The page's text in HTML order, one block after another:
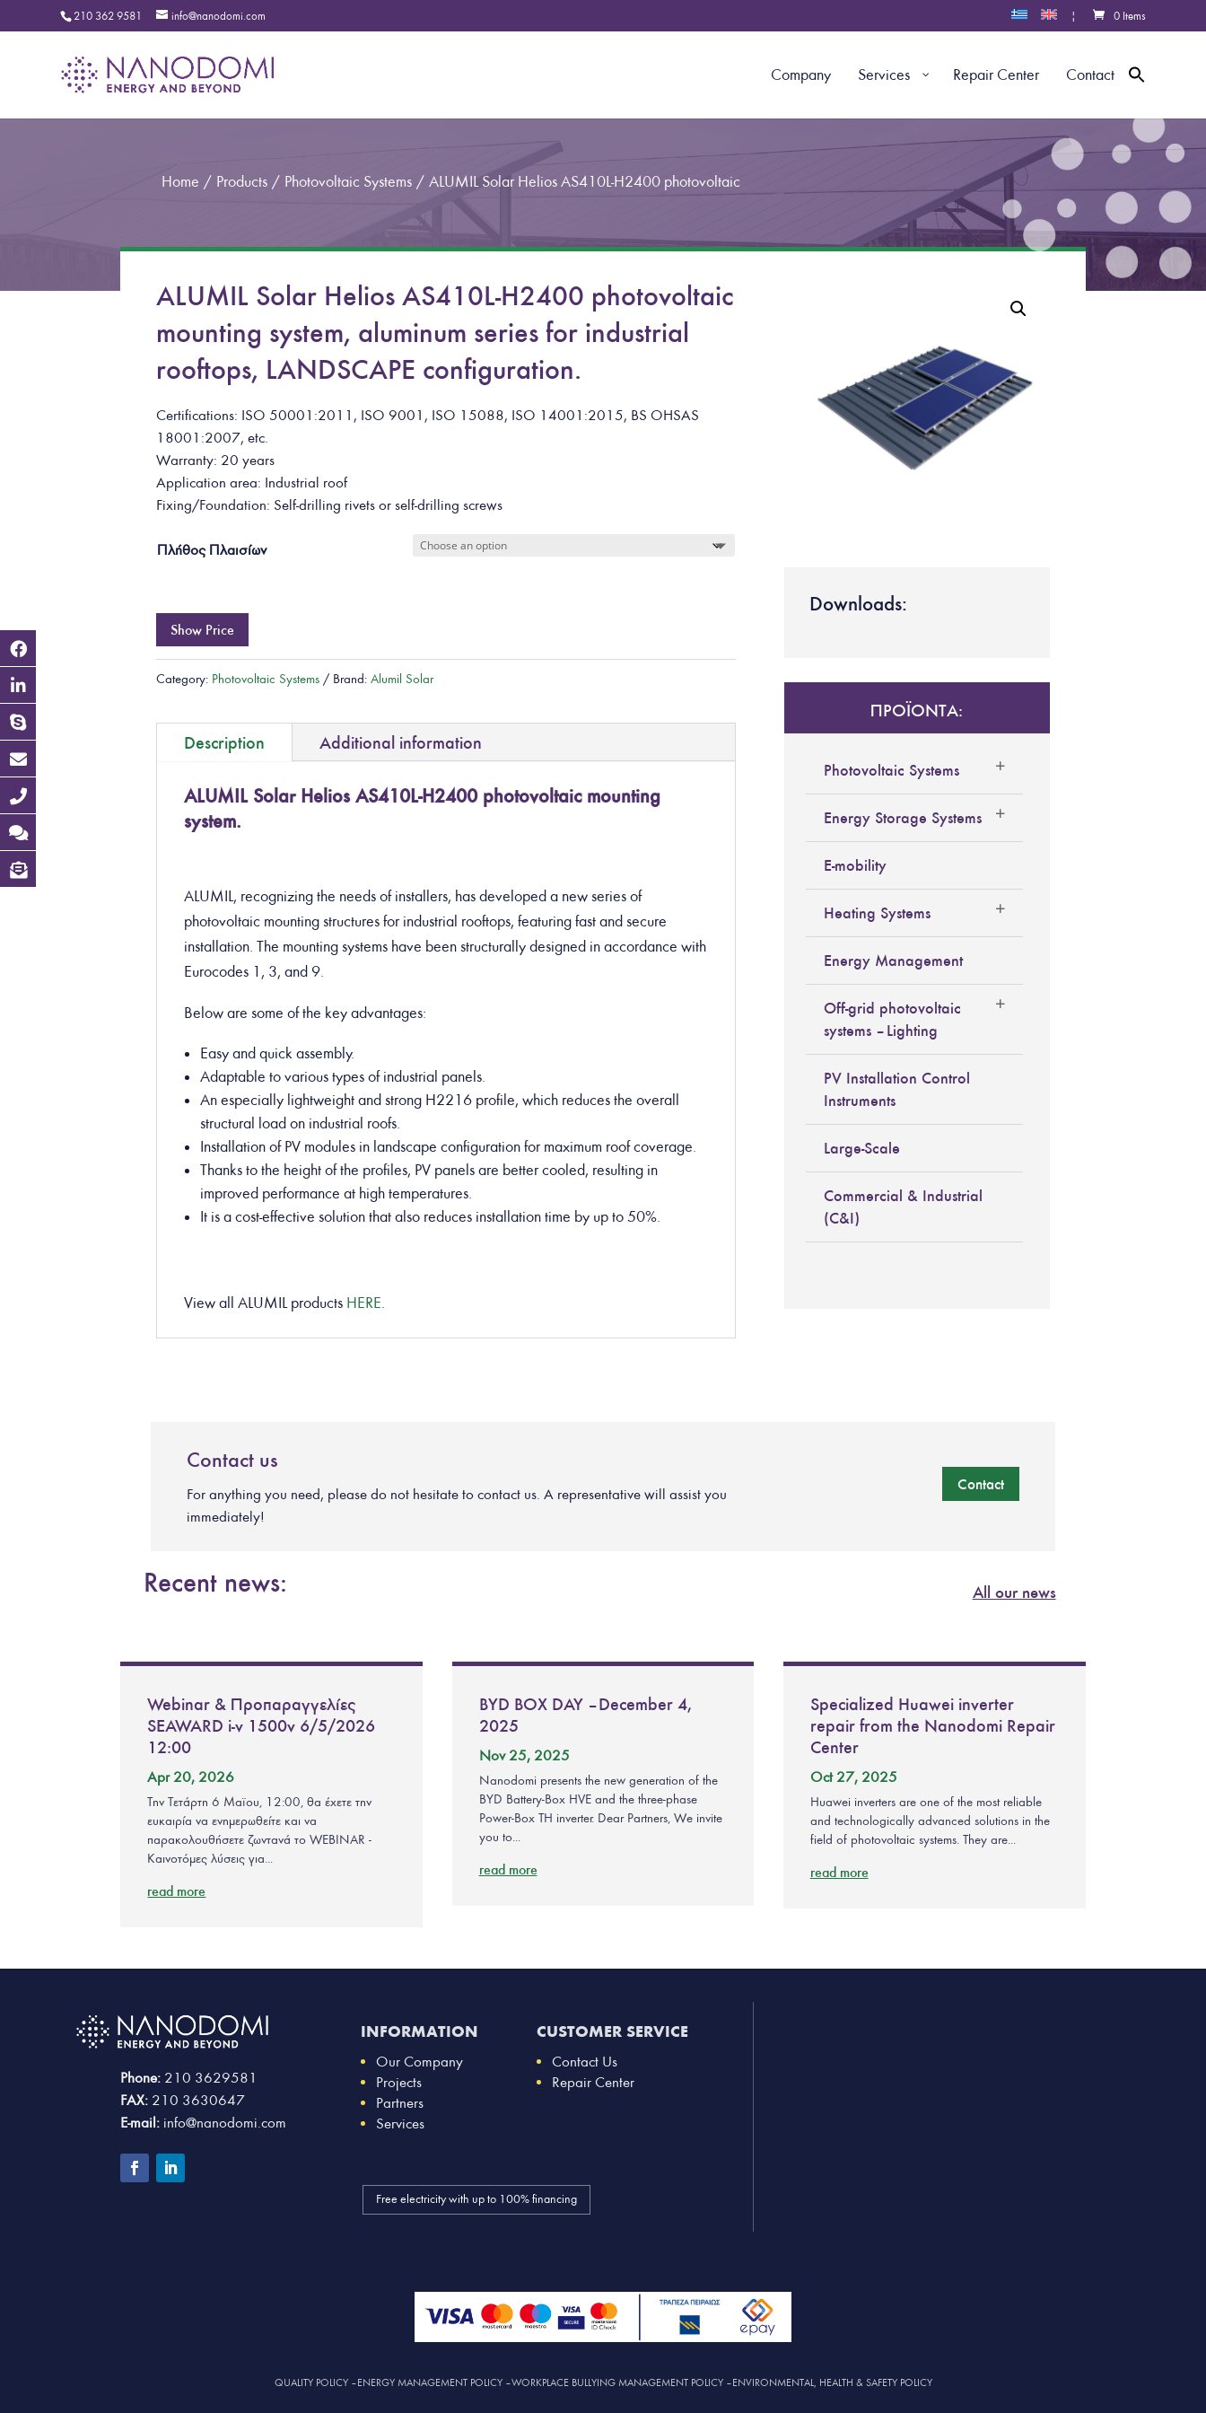
210 362 9581 info@nanodomi.com | 0 Items
Company Services Repair Center Contact
Home / Products / Photovoltaic Systems / ALUMIL Solar Helios AS410L-H2400 photovoltaic
ALUMIL Solar Helios AS410L-H2400 photovoltaic
mounting system, aluminum series for industrial
rooftops, LANDSCAPE configuration.
Certifications: ISO 50001:2011, ISO 9001, ISO 15088, ISO 14001:2015, BS OHSAS
18001:2007, etc.
Warranty: 20 years
Application area: Industrial roof
Fixing/Foundation: Self-drilling rivets or self-drilling screws
Πλήθος Πλαισίων
Show Price
Category: Photovoltaic Systems Brand:Alumil Solar
Description Additional information
ALUMIL Solar Helios AS410L-H2400 photovoltaic mounting
system.
ALUMIL, recognizing the needs of installers, has developed a new series of
photovoltaic mounting structures for industrial rooftops, featuring fast and secure
installation. The mounting systems have been structurally designed in accordance with
Eurocodes 1, 3, and 9.
Below are some of the key advantages:
Easy and quick assembly.
Adaptable to various types of industrial panels.
An especially lightweight and strong H2216 profile, which reduces the overall
structural load on industrial roofs.
Installation of PV modules in landscape configuration for maximum roof coverage.
Thanks to the height of the profiles, PV panels are better cooled, resulting in
improved performance at high temperatures.
It is a cost-effective solution that also reduces installation time by up to 50%.
View all ALUMIL products HERE.
Downloads:
ΠΡΟΪΟΝΤΑ:
Photovoltaic Systems
Energy Storage Systems
E-mobility
Heating Systems
Energy Management
Off-grid photovoltaic
systems – Lighting
PV Installation Control
Instruments
Large-Scale
Commercial & Industrial
(C&I)
Contact us
For anything you need, please do not hesitate to contact us. A representative will assist you
immediately!
Contact
Recent news: All our news
Webinar & Προπαραγγελίες
SEAWARD i-v 1500v 6/5/2026
12:00
Apr 20, 2026
Την Τετάρτη 6 Μαϊου, 12:00, θα έχετε την
ευκαιρία να ενημερωθείτε και να
παρακολουθήσετε ζωντανά το WEBINAR -
Καινοτόμες λύσεις για...
read more
BYD BOX DAY – December 4,
2025
Nov 25, 2025
Nanodomi presents the new generation of the
BYD Battery-Box HVE and the three-phase
Power-Box TH inverter. Dear Partners, We invite
you to...
read more
Specialized Huawei inverter
repair from the Nanodomi Repair
Center
Oct 27, 2025
Huawei inverters are one of the most reliable
and technologically advanced solutions in the
field of photovoltaic systems. They are...
read more
Phone: 210 3629581
FAX: 210 3630647
E-mail: info@nanodomi.com
INFORMATION
Our Company
Projects
Partners
Services
Free electricity with up to 100% financing
CUSTOMER SERVICE
Contact Us
Repair Center
QUALITY POLICY–ENERGY MANAGEMENT POLICY–WORKPLACE BULLYING MANAGEMENT POLICY–ENVIRONMENTAL, HEALTH & SAFETY POLICY